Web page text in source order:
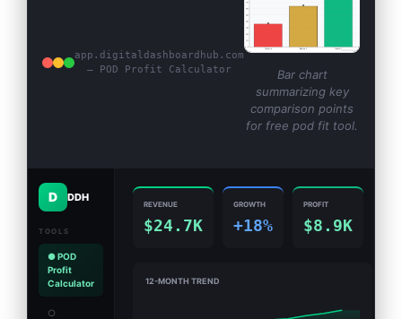
app.digitaldashboardhub.com
— POD Profit Calculator
Bar chart
summarizing key
comparison points
for free pod fit tool.
D DDH
TOOLS
● POD
Profit
Calculator
○
REVENUE
$24.7K
GROWTH
+18%
PROFIT
$8.9K
12-MONTH TREND